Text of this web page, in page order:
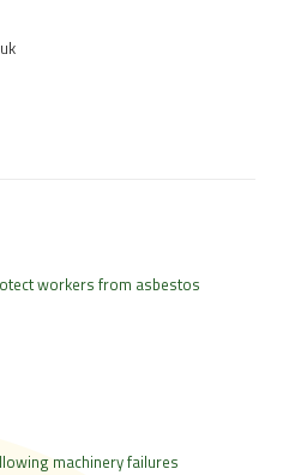
workers from asbestos
machinery failures